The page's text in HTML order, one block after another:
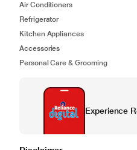
Air Conditioners
Refrigerator
Kitchen Appliances
Accessories
Personal Care & Grooming
Experience